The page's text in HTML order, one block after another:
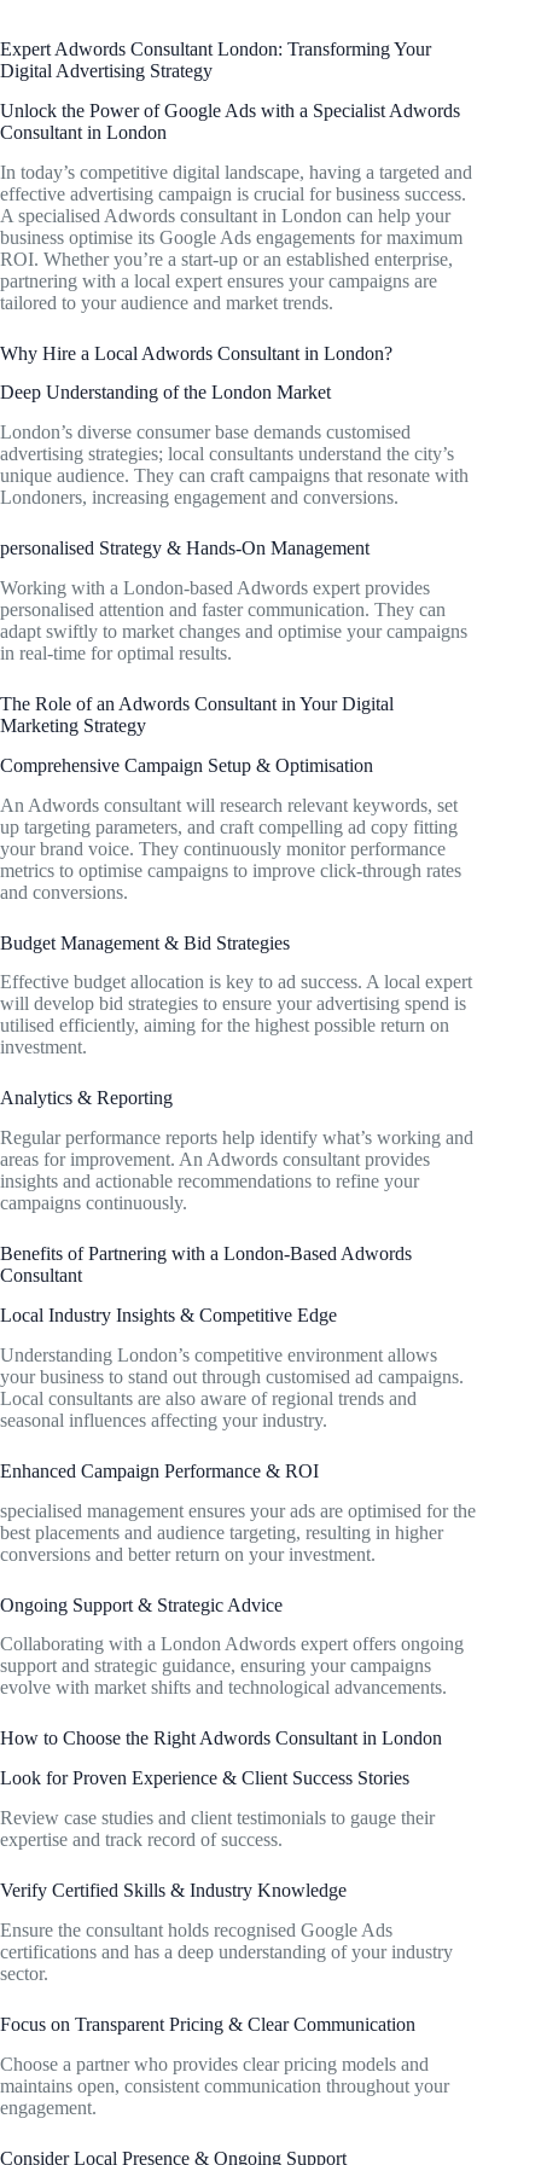
Expert Adwords Consultant London: Transforming Your
Digital Advertising Strategy
Unlock the Power of Google Ads with a Specialist Adwords
Consultant in London
In today’s competitive digital landscape, having a targeted and
effective advertising campaign is crucial for business success.
A specialised Adwords consultant in London can help your
business optimise its Google Ads engagements for maximum
ROI. Whether you’re a start-up or an established enterprise,
partnering with a local expert ensures your campaigns are
tailored to your audience and market trends.
Why Hire a Local Adwords Consultant in London?
Deep Understanding of the London Market
London’s diverse consumer base demands customised
advertising strategies; local consultants understand the city’s
unique audience. They can craft campaigns that resonate with
Londoners, increasing engagement and conversions.
personalised Strategy & Hands-On Management
Working with a London-based Adwords expert provides
personalised attention and faster communication. They can
adapt swiftly to market changes and optimise your campaigns
in real-time for optimal results.
The Role of an Adwords Consultant in Your Digital
Marketing Strategy
Comprehensive Campaign Setup & Optimisation
An Adwords consultant will research relevant keywords, set
up targeting parameters, and craft compelling ad copy fitting
your brand voice. They continuously monitor performance
metrics to optimise campaigns to improve click-through rates
and conversions.
Budget Management & Bid Strategies
Effective budget allocation is key to ad success. A local expert
will develop bid strategies to ensure your advertising spend is
utilised efficiently, aiming for the highest possible return on
investment.
Analytics & Reporting
Regular performance reports help identify what’s working and
areas for improvement. An Adwords consultant provides
insights and actionable recommendations to refine your
campaigns continuously.
Benefits of Partnering with a London-Based Adwords
Consultant
Local Industry Insights & Competitive Edge
Understanding London’s competitive environment allows
your business to stand out through customised ad campaigns.
Local consultants are also aware of regional trends and
seasonal influences affecting your industry.
Enhanced Campaign Performance & ROI
specialised management ensures your ads are optimised for the
best placements and audience targeting, resulting in higher
conversions and better return on your investment.
Ongoing Support & Strategic Advice
Collaborating with a London Adwords expert offers ongoing
support and strategic guidance, ensuring your campaigns
evolve with market shifts and technological advancements.
How to Choose the Right Adwords Consultant in London
Look for Proven Experience & Client Success Stories
Review case studies and client testimonials to gauge their
expertise and track record of success.
Verify Certified Skills & Industry Knowledge
Ensure the consultant holds recognised Google Ads
certifications and has a deep understanding of your industry
sector.
Focus on Transparent Pricing & Clear Communication
Choose a partner who provides clear pricing models and
maintains open, consistent communication throughout your
engagement.
Consider Local Presence & Ongoing Support